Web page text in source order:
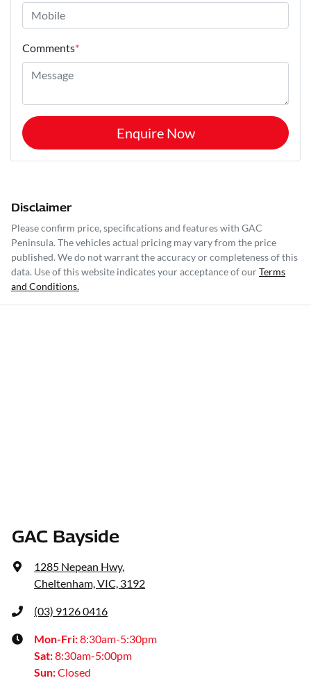
Comments*
Enquire Now
Disclaimer
Please confirm price, specifications and features with GAC
Peninsula. The vehicles actual pricing may vary from the price
published. We do not warrant the accuracy or completeness of this
data. Use of this website indicates your acceptance of ourTerms
and Conditions.
GAC Bayside
1285 Nepean Hwy,
Cheltenham, VIC, 3192
(03) 9126 0416
Mon-Fri:8:30am-5:30pm
Sat:8:30am-5:00pm
Sun:Closed